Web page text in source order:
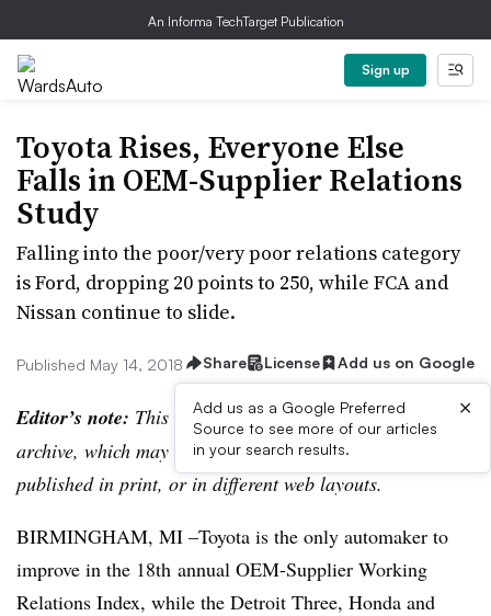
An Informa TechTarget Publication
Sign up
Toyota Rises, Everyone Else
Falls in OEM-Supplier Relations
Study
Falling into the poor/very poor relations category
is Ford, dropping 20 points to 250, while FCA and
Nissan continue to slide.
Published May 14, 2018 Share License Add us on Google
Add us as a Google Preferred
Source to see more of our articles
in your search results.
×
Editor’s note: This story is part of the WardsAuto digital
archive, which may include content that was first
published in print, or in different web layouts.
BIRMINGHAM, MI –Toyota is the only automaker to
improve in the 18th annual OEM-Supplier Working
Relations Index, while the Detroit Three, Honda and